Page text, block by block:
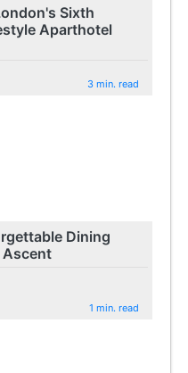
Sixth
Aparthotel
3 min. read
Dining
Ascent
1 min. read